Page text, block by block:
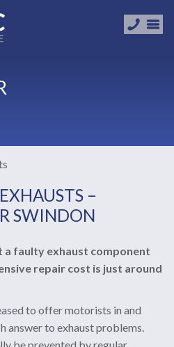
–
SWINDON
a faulty exhaust component
repair cost is just around
to offer motorists in and
answer to exhaust problems.